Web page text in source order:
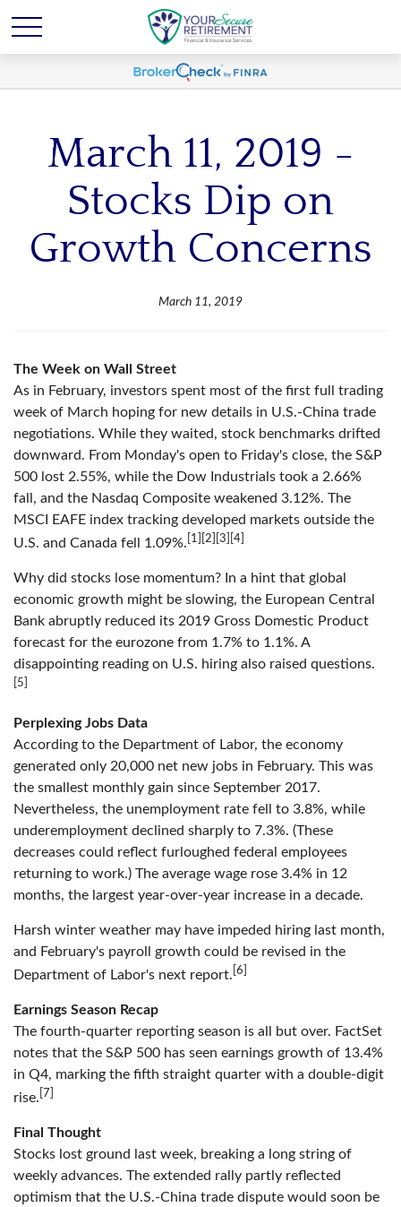
March 11, 2019 -
Stocks Dip on
Growth Concerns
March 11, 2019
The Week on Wall Street
As in February, investors spent most of the first full trading
week of March hoping for new details in U.S.-China trade
negotiations. While they waited, stock benchmarks drifted
downward. From Monday's open to Friday's close, the S&P
500 lost 2.55%, while the Dow Industrials took a 2.66%
fall, and the Nasdaq Composite weakened 3.12%. The
MSCI EAFE index tracking developed markets outside the
U.S. and Canada fell 1.09%. [1][2][3][4]
Why did stocks lose momentum? In a hint that global
economic growth might be slowing, the European Central
Bank abruptly reduced its 2019 Gross Domestic Product
forecast for the eurozone from 1.7% to 1.1%. A
disappointing reading on U.S. hiring also raised questions.
[5]
Perplexing Jobs Data
According to the Department of Labor, the economy
generated only 20,000 net new jobs in February. This was
the smallest monthly gain since September 2017.
Nevertheless, the unemployment rate fell to 3.8%, while
underemployment declined sharply to 7.3%. (These
decreases could reflect furloughed federal employees
returning to work.) The average wage rose 3.4% in 12
months, the largest year-over-year increase in a decade.
Harsh winter weather may have impeded hiring last month,
and February's payroll growth could be revised in the
Department of Labor's next report. [6]
Earnings Season Recap
The fourth-quarter reporting season is all but over. FactSet
notes that the S&P 500 has seen earnings growth of 13.4%
in Q4, marking the fifth straight quarter with a double-digit
rise. [7]
Final Thought
Stocks lost ground last week, breaking a long string of
weekly advances. The extended rally partly reflected
optimism that the U.S.-China trade dispute would soon be